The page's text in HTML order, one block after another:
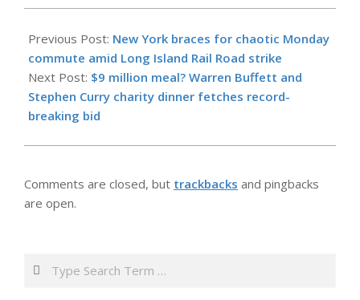
05-
17
Previous Post: New York braces for chaotic Monday
commute amid Long Island Rail Road strike
Next Post: $9 million meal? Warren Buffett and
Stephen Curry charity dinner fetches record-
breaking bid
Comments are closed, but trackbacks and pingbacks
are open.
Search